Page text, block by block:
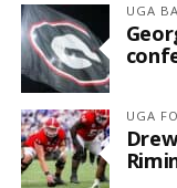
UGA
UGA